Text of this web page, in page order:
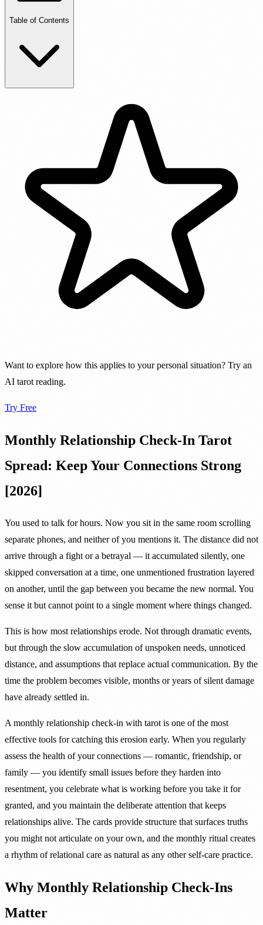
Table of Contents
Want to explore how this applies to your personal situation? Try an
AI tarot reading.
Try Free
Monthly Relationship Check-In Tarot
Spread: Keep Your Connections Strong
[2026]
You used to talk for hours. Now you sit in the same room scrolling
separate phones, and neither of you mentions it. The distance did not
arrive through a fight or a betrayal — it accumulated silently, one
skipped conversation at a time, one unmentioned frustration layered
on another, until the gap between you became the new normal. You
sense it but cannot point to a single moment where things changed.
This is how most relationships erode. Not through dramatic events,
but through the slow accumulation of unspoken needs, unnoticed
distance, and assumptions that replace actual communication. By the
time the problem becomes visible, months or years of silent damage
have already settled in.
A monthly relationship check-in with tarot is one of the most
effective tools for catching this erosion early. When you regularly
assess the health of your connections — romantic, friendship, or
family — you identify small issues before they harden into
resentment, you celebrate what is working before you take it for
granted, and you maintain the deliberate attention that keeps
relationships alive. The cards provide structure that surfaces truths
you might not articulate on your own, and the monthly ritual creates
a rhythm of relational care as natural as any other self-care practice.
Why Monthly Relationship Check-Ins
Matter